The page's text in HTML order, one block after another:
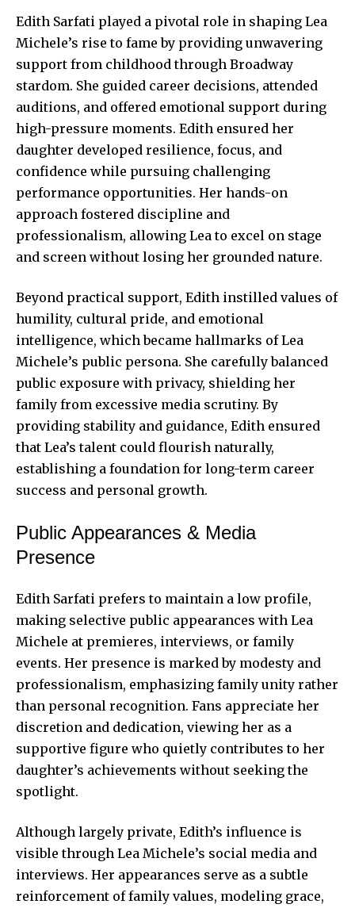
Edith Sarfati played a pivotal role in shaping Lea
Michele’s rise to fame by providing unwavering
support from childhood through Broadway
stardom. She guided career decisions, attended
auditions, and offered emotional support during
high-pressure moments. Edith ensured her
daughter developed resilience, focus, and
confidence while pursuing challenging
performance opportunities. Her hands-on
approach fostered discipline and
professionalism, allowing Lea to excel on stage
and screen without losing her grounded nature.
Beyond practical support, Edith instilled values of
humility, cultural pride, and emotional
intelligence, which became hallmarks of Lea
Michele’s public persona. She carefully balanced
public exposure with privacy, shielding her
family from excessive media scrutiny. By
providing stability and guidance, Edith ensured
that Lea’s talent could flourish naturally,
establishing a foundation for long-term career
success and personal growth.
Public Appearances & Media
Presence
Edith Sarfati prefers to maintain a low profile,
making selective public appearances with Lea
Michele at premieres, interviews, or family
events. Her presence is marked by modesty and
professionalism, emphasizing family unity rather
than personal recognition. Fans appreciate her
discretion and dedication, viewing her as a
supportive figure who quietly contributes to her
daughter’s achievements without seeking the
spotlight.
Although largely private, Edith’s influence is
visible through Lea Michele’s social media and
interviews. Her appearances serve as a subtle
reinforcement of family values, modeling grace,